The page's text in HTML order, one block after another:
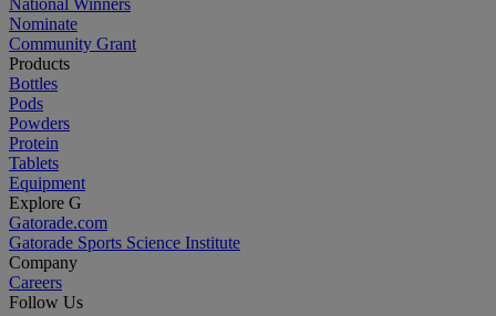
Nominate
Community Grant
Products
Bottles
Pods
Powders
Protein
Tablets
Equipment
Explore G
Gatorade.com
Gatorade Sports Science Institute
Company
Careers
Follow Us